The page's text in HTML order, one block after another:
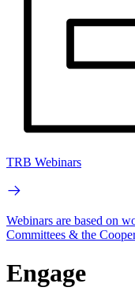
TRB Webinars
Webinars are based on
Committees & the
Engage